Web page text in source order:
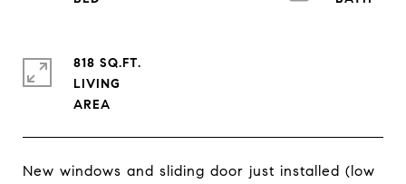
New windows and sliding door just installed (low
818 SQ.FT.
LIVING